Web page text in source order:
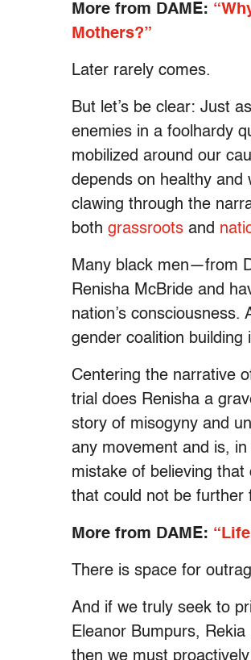
More from DAME:
Mothers?”
Later rarely comes.
But let’s be clear: Just
enemies in a foolhardy
mobilized around our
depends on healthy and
clawing through the
both grassroots and
Many black men—from
Renisha McBride and
nation’s
gender coalition building
Centering the narrative
trial does Renisha a
story of misogyny and
any movement and is,
mistake of believing
that could not be further
More from DAME:
There is space for
And if we truly seek to
Eleanor Bumpurs,
then we must